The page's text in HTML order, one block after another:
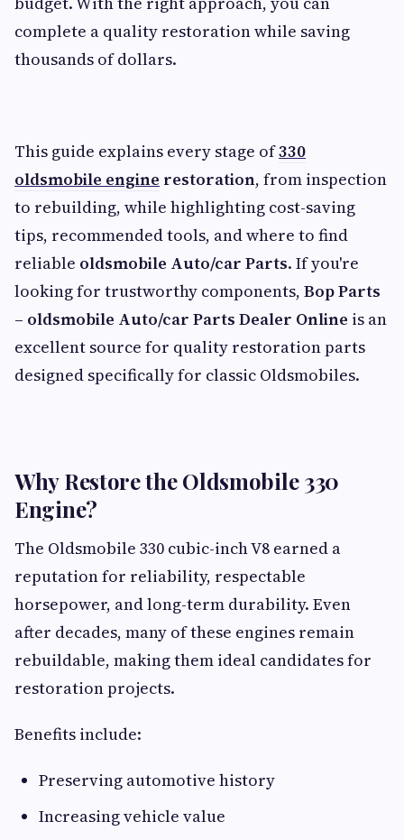
complete a quality restoration while saving
thousands of dollars.
This guide explains every stage of330
oldsmobile engine restoration, from inspection
to rebuilding, while highlighting cost-saving
tips, recommended tools, and where to find
reliable oldsmobile Auto/car Parts. If you're
looking for trustworthy components, Bop Parts
– oldsmobile Auto/car Parts Dealer Online is an
excellent source for quality restoration parts
designed specifically for classic Oldsmobiles.
Why Restore the Oldsmobile 330
Engine?
The Oldsmobile 330 cubic-inch V8 earned a
reputation for reliability, respectable
horsepower, and long-term durability. Even
after decades, many of these engines remain
rebuildable, making them ideal candidates for
restoration projects.
Benefits include:
Preserving automotive history
Increasing vehicle value